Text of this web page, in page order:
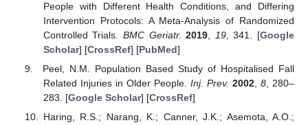
People with Different Health Conditions, and Differing
Intervention Protocols: A Meta-Analysis of Randomized
Controlled Trials.BMC Geriatr. 2019 19, 341. [Google
Scholar] [CrossRef] [PubMed]
Peel, N.M. Population Based Study of Hospitalised Fall
Related Injuries in Older People. Inj. Prev. 2002, 8, 280–
283. [Google Scholar] [CrossRef]
Haring, R.S.; Narang, K.; Canner, J.K.; Asemota, A.O.;